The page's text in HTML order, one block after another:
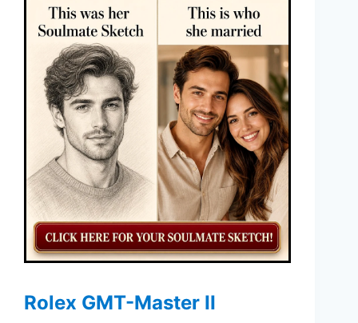
Rolex GMT-Master II